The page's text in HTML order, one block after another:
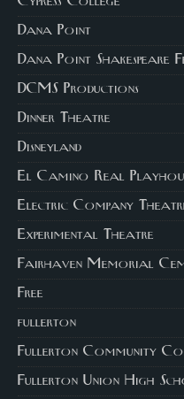
Dana Point
Dana Point Shakespeare
DCMS Productions
Dinner Theatre
Disneyland
El Camino Real
Electric Company
Experimental Theatre
Fairhaven Memorial
Free
fullerton
Fullerton Community
Fullerton Union High